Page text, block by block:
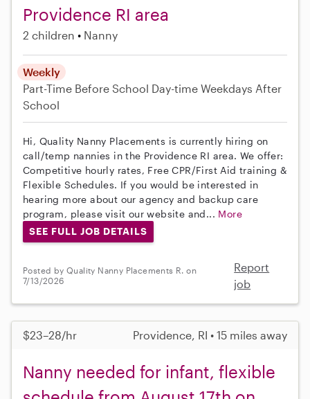
Providence RI area
2 children Nanny
Weekly
Part-Time Before School Day-time Weekdays After
School
Hi, Quality Nanny Placements is currently hiring on
call/temp nannies in the Providence RI area. We offer:
Competitive hourly rates, Free CPR/First Aid training &
Flexible Schedules. If you would be interested in
hearing more about our agency and backup care
program, please visit our website and... More
SEE FULL JOB DETAILS
Posted by Quality Nanny Placements R. on
7/13/2026
Report
job
$23–28/hr Providence, RI • 15 miles away
Nanny needed for infant, flexible